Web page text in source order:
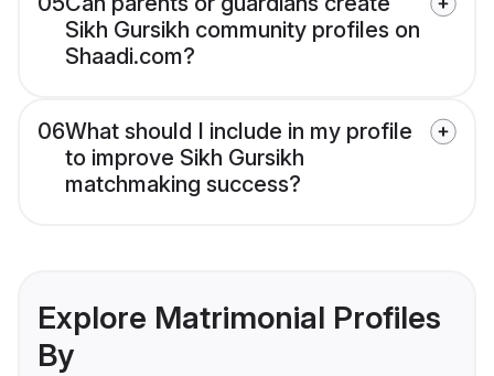
Sikh Gursikh community profiles on
Shaadi.com?
06What should I include in my profile
to improve Sikh Gursikh
matchmaking success?
Explore Matrimonial Profiles
By